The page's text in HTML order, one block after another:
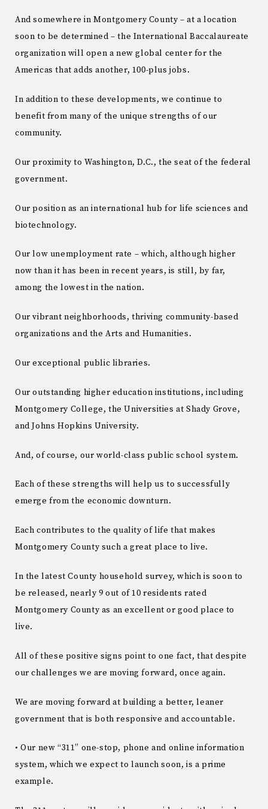
And somewhere in Montgomery County – at a location
soon to be determined – the International Baccalaureate
organization will open a new global center for the
Americas that adds another, 100-plus jobs.
In addition to these developments, we continue to
benefit from many of the unique strengths of our
community.
Our proximity to Washington, D.C., the seat of the federal
government.
Our position as an international hub for life sciences and
biotechnology.
Our low unemployment rate – which, although higher
now than it has been in recent years, is still, by far,
among the lowest in the nation.
Our vibrant neighborhoods, thriving community-based
organizations and the Arts and Humanities.
Our exceptional public libraries.
Our outstanding higher education institutions, including
Montgomery College, the Universities at Shady Grove,
and Johns Hopkins University.
And, of course, our world-class public school system.
Each of these strengths will help us to successfully
emerge from the economic downturn.
Each contributes to the quality of life that makes
Montgomery County such a great place to live.
In the latest County household survey, which is soon to
be released, nearly 9 out of 10 residents rated
Montgomery County as an excellent or good place to
live.
All of these positive signs point to one fact, that despite
our challenges we are moving forward, once again.
We are moving forward at building a better, leaner
government that is both responsive and accountable.
• Our new “311” one-stop, phone and online information
system, which we expect to launch soon, is a prime
example.